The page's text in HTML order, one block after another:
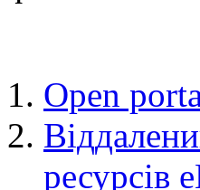
Open
ресурсів